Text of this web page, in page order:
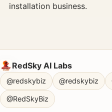
installation business.
RedSky AI Labs
@redskybiz @redskybiz
@RedSkyBiz